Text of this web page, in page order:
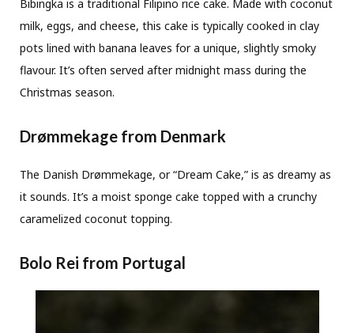
Bibingka is a traditional Filipino rice cake. Made with coconut
milk, eggs, and cheese, this cake is typically cooked in clay
pots lined with banana leaves for a unique, slightly smoky
flavour. It’s often served after midnight mass during the
Christmas season.
Drømmekage from Denmark
The Danish Drømmekage, or “Dream Cake,” is as dreamy as
it sounds. It’s a moist sponge cake topped with a crunchy
caramelized coconut topping.
Bolo Rei from Portugal